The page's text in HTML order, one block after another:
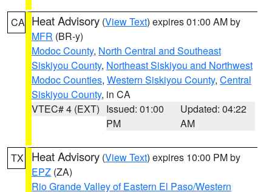
CA Heat Advisory (View Text) expires 01:00 AM by
MFR (BR-y)
Modoc County, North Central and Southeast
Siskiyou County, Northeast Siskiyou and Northwest
Modoc Counties, Western Siskiyou County, Central
Siskiyou County, in CA
VTEC# 4 (EXT) Issued: 01:00
PM
Updated: 04:22
AM
TX Heat Advisory (View Text) expires 10:00 PM by
EPZ (ZA)
Rio Grande Valley of Eastern El Paso/Western